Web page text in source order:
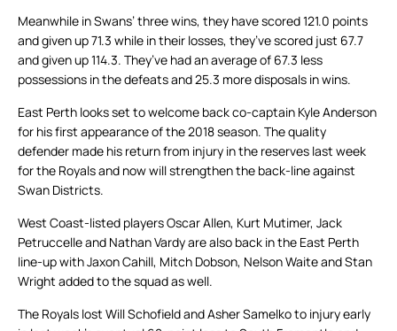
Meanwhile in Swans’ three wins, they have scored 121.0 points
and given up 71.3 while in their losses, they’ve scored just 67.7
and given up 114.3. They’ve had an average of 67.3 less
possessions in the defeats and 25.3 more disposals in wins.
East Perth looks set to welcome back co-captain Kyle Anderson
for his first appearance of the 2018 season. The quality
defender made his return from injury in the reserves last week
for the Royals and now will strengthen the back-line against
Swan Districts.
West Coast-listed players Oscar Allen, Kurt Mutimer, Jack
Petruccelle and Nathan Vardy are also back in the East Perth
line-up with Jaxon Cahill, Mitch Dobson, Nelson Waite and Stan
Wright added to the squad as well.
The Royals lost Will Schofield and Asher Samelko to injury early